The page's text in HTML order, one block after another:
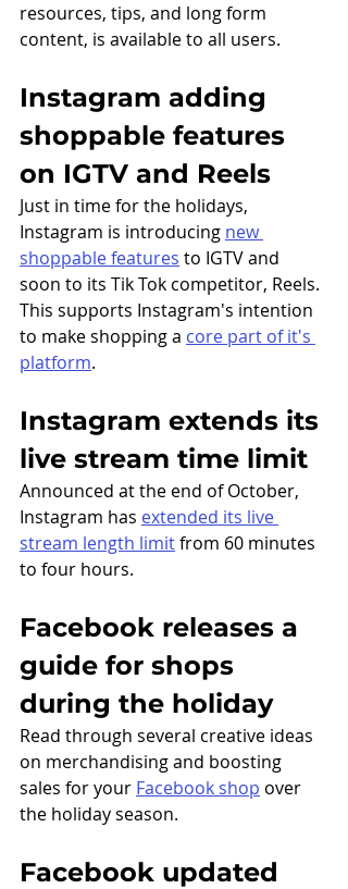
resources, tips, and long form
content, is available to all users.
Instagram adding
shoppable features
on IGTV and Reels
Just in time for the holidays,
Instagram is introducing new
shoppable features to IGTV and
soon to its Tik Tok competitor, Reels.
This supports Instagram's intention
to make shopping a core part of it's
platform.
Instagram extends its
live stream time limit
Announced at the end of October,
Instagram has extended its live
stream length limit from 60 minutes
to four hours.
Facebook releases a
guide for shops
during the holiday
Read through several creative ideas
on merchandising and boosting
sales for your Facebook shop over
the holiday season.
Facebook updated